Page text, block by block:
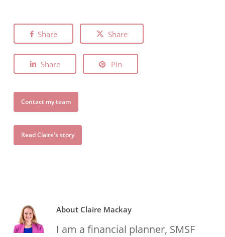
Share Share
Share Pin
Contact my team
Read Claire's story
AboutClaire Mackay
I am a financial planner, SMSF